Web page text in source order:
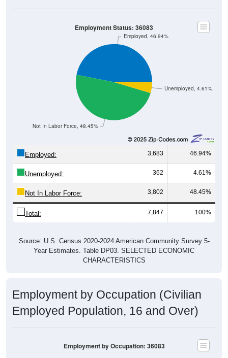
Unemployed, 4.61%
Not In Labor Force, 48.45%
Employed, 46.94%
Employment Status: 36083
Employed: 3,683 46.94%
Unemployed: 362 4.61%
Not In Labor Force: 3,802 48.45%
Total: 7,847 100%
Source: U.S. Census 2020-2024 American Community Survey 5-
Year Estimates. Table DP03. SELECTED ECONOMIC
CHARACTERISTICS
Employment by Occupation (Civilian
Employed Population, 16 and Over)
Employment by Occupation: 36083